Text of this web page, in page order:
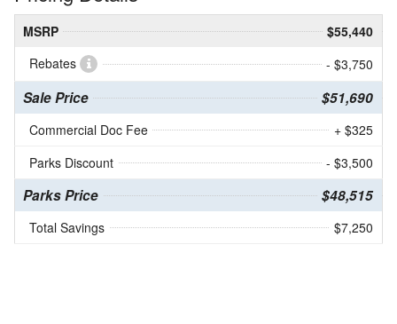
MSRP
$55,440
Rebates
- $3,750
Sale Price $51,690
Commercial Doc Fee
+ $325
Parks Discount
- $3,500
Parks Price $48,515
Total Savings $7,250